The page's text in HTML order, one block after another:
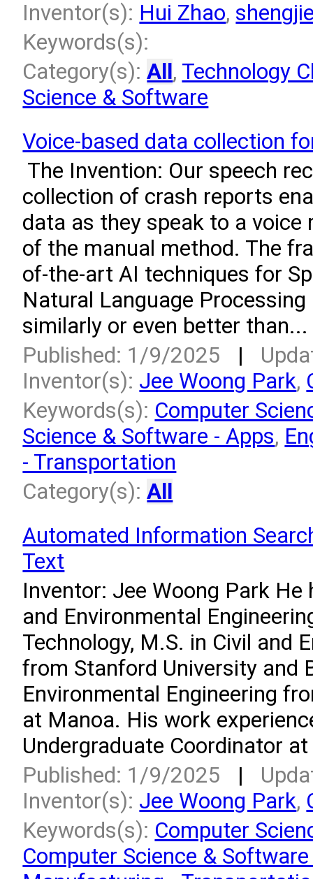
Inventor(s): Hui Zhao,
Keywords(s):
Category(s):All, Technology
Science & Software
Voice-based data collection
The Invention: Our speech
collection of crash reports
data as they speak to a
of the manual method. The
of-the-art AI techniques for
Natural Language
similarly or even better than...
Published: 1/9/2025 |
Inventor(s): Jee Woong Park,
Keywords(s): Computer
Science & Software - Apps,
- Transportation
Category(s):All
Automated Information
Text
Inventor: Jee Woong Park He
and Environmental
Technology, M.S. in Civil and
from Stanford University and
Environmental Engineering
at Manoa. His work
Undergraduate Coordinator
Published: 1/9/2025 |
Inventor(s): Jee Woong Park,
Keywords(s): Computer
Computer Science &